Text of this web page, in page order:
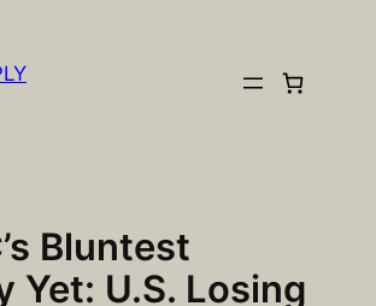
Bluntest
Yet: U.S. Losing